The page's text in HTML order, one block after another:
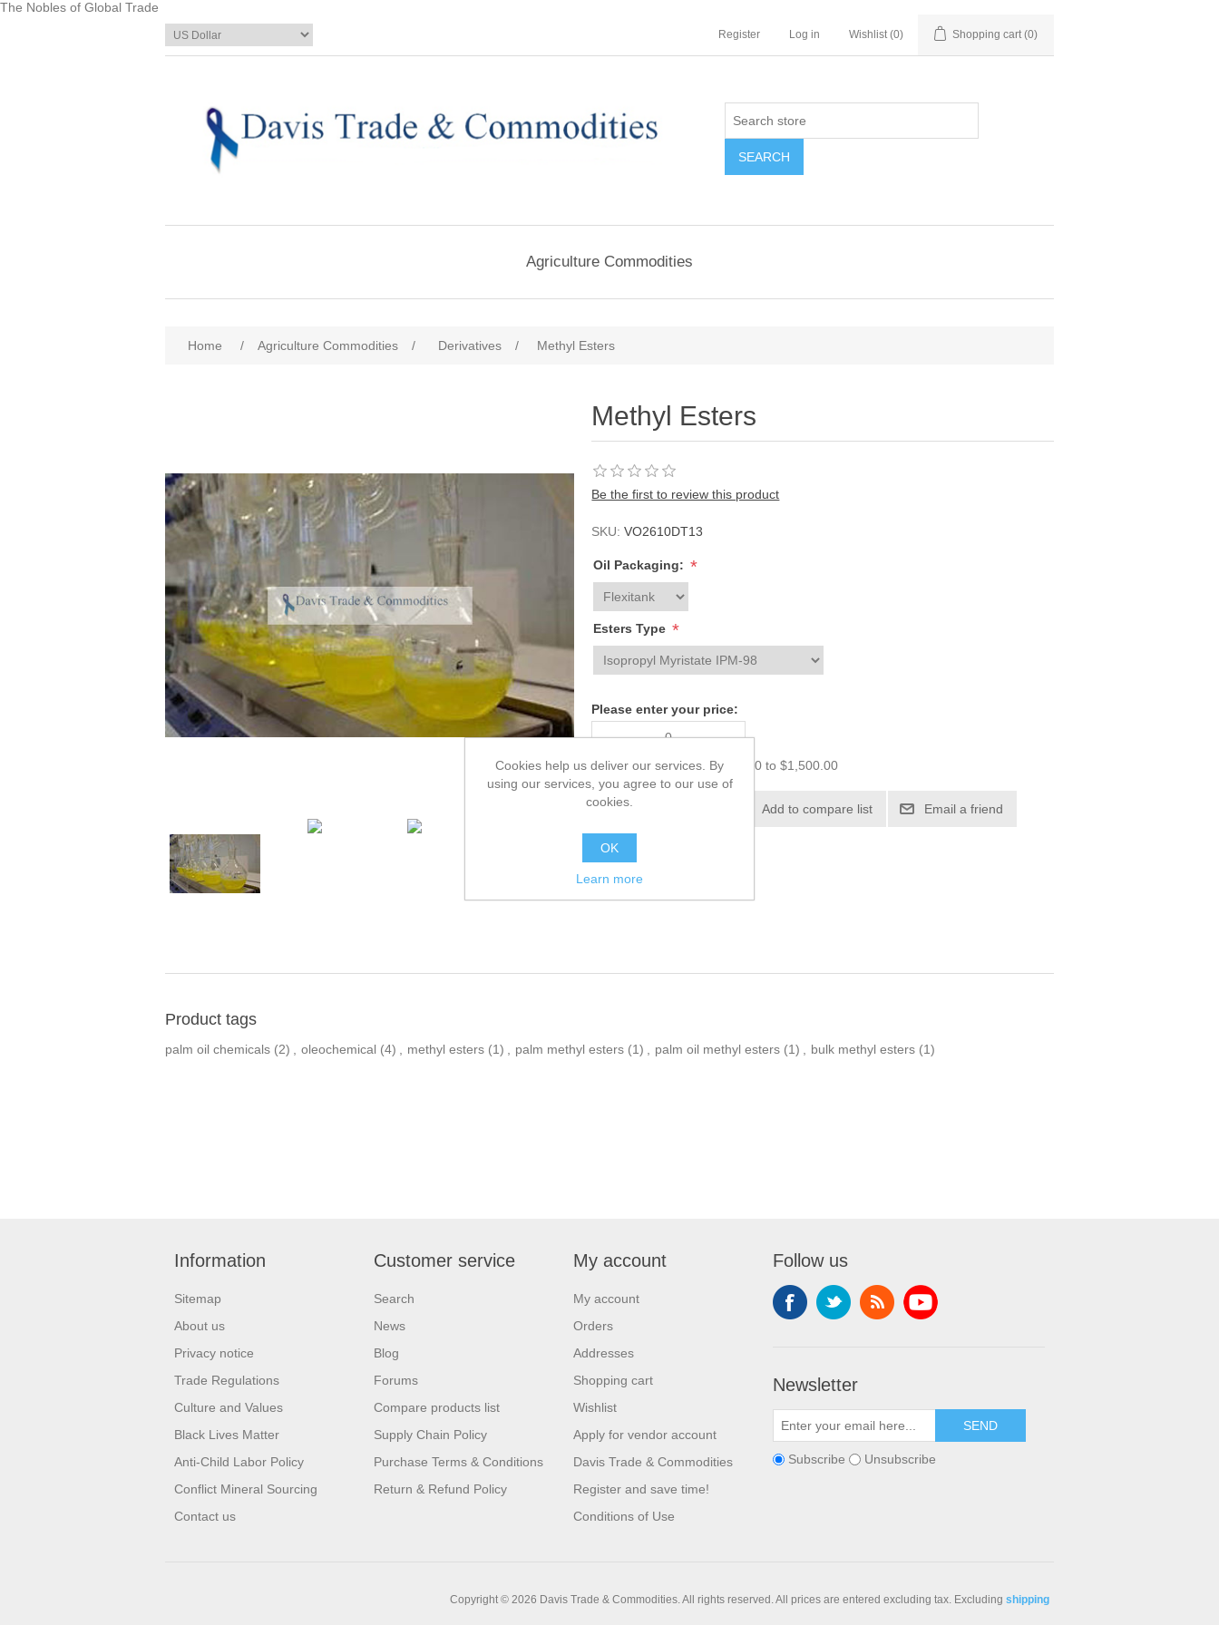
The Nobles of Global Trade
Register Log in Wishlist (0) Shopping cart (0)
Agriculture Commodities
Home / Agriculture Commodities / Derivatives / Methyl Esters
Methyl Esters
Be the first to review this product
SKU: VO2610DT13
Oil Packaging: *
Esters Type *
Please enter your price:
The price must be from $0.00 to $1,500.00
Product tags
palm oil chemicals (2) oleochemical (4) methyl esters (1) palm methyl esters (1) palm oil methyl esters (1) bulk methyl esters (1)
Information
Sitemap
About us
Privacy notice
Trade Regulations
Culture and Values
Black Lives Matter
Anti-Child Labor Policy
Conflict Mineral Sourcing
Contact us
Customer service
Search
News
Blog
Forums
Compare products list
Supply Chain Policy
Purchase Terms & Conditions
Return & Refund Policy
My account
My account
Orders
Addresses
Shopping cart
Wishlist
Apply for vendor account
Davis Trade & Commodities
Register and save time!
Conditions of Use
Follow us
Newsletter
Subscribe Unsubscribe
Copyright © 2026 Davis Trade & Commodities. All rights reserved. All prices are entered excluding tax. Excluding shipping
Cookies help us deliver our services. By
using our services, you agree to our use of
cookies.
OK
Learn more